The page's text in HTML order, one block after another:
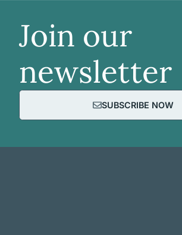
Join our
newsletter
SUBSCRIBE NOW